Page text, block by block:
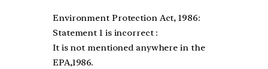
Environment Protection Act, 1986:
Statement 1 is incorrect :
It is not mentioned anywhere in the
EPA,1986.